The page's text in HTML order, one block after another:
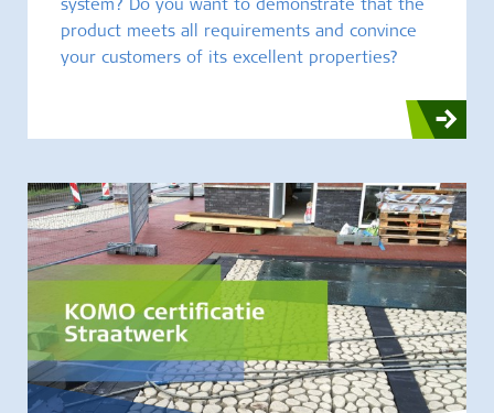
system? Do you want to demonstrate that the
product meets all requirements and convince
your customers of its excellent properties?